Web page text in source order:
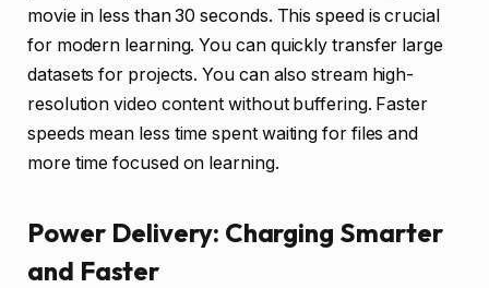
movie in less than 30 seconds. This speed is crucial
for modern learning. You can quickly transfer large
datasets for projects. You can also stream high-
resolution video content without buffering. Faster
speeds mean less time spent waiting for files and
more time focused on learning.
Power Delivery: Charging Smarter
and Faster